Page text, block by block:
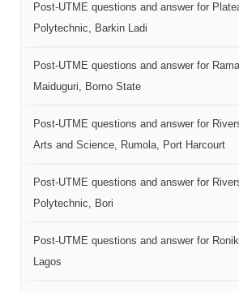
Post-UTME questions and answer for
Polytechnic, Barkin Ladi
Post-UTME questions and answer for
Maiduguri, Borno State
Post-UTME questions and answer for
Arts and Science, Rumola, Port Harcourt
Post-UTME questions and answer for
Polytechnic, Bori
Post-UTME questions and answer for
Lagos